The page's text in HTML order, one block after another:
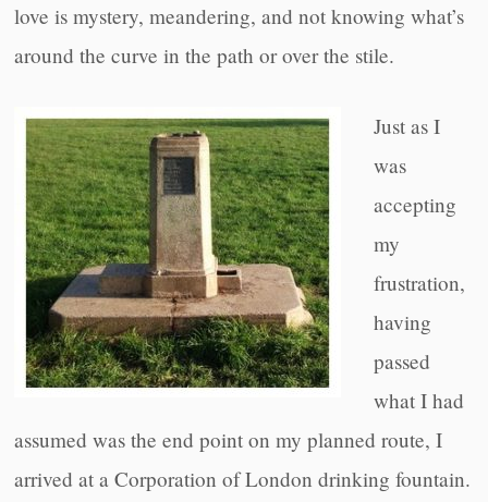
love is mystery, meandering, and not knowing what’s
around the curve in the path or over the stile.
Just as I
was
accepting
my
frustration,
having
passed
what I had
assumed was the end point on my planned route, I
arrived at a Corporation of London drinking fountain.